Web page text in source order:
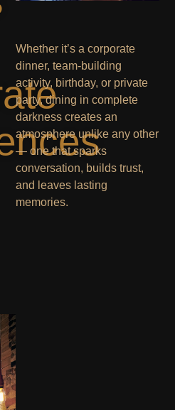
Whether it’s a corporate
dinner, team-building
activity, birthday, or private
party, dining in complete
darkness creates an
atmosphere unlike any other
— one that sparks
conversation, builds trust,
and leaves lasting
memories.